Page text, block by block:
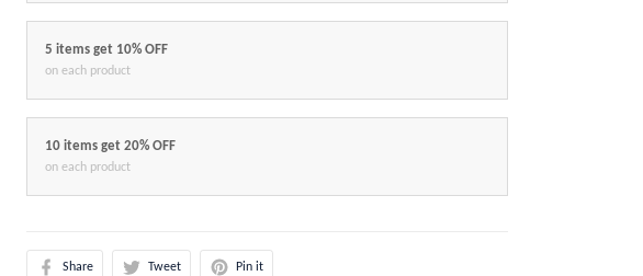
5 items get 10% OFF
on each product
10 items get 20% OFF
on each product
Share Tweet Pin it